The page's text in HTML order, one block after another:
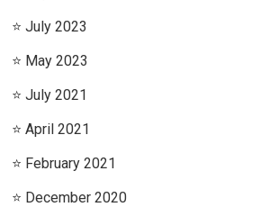
July 2023
May 2023
July 2021
April 2021
February 2021
December 2020